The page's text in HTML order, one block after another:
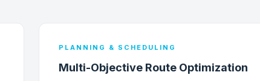
PLANNING & SCHEDULING
Multi-Objective Route Optimization